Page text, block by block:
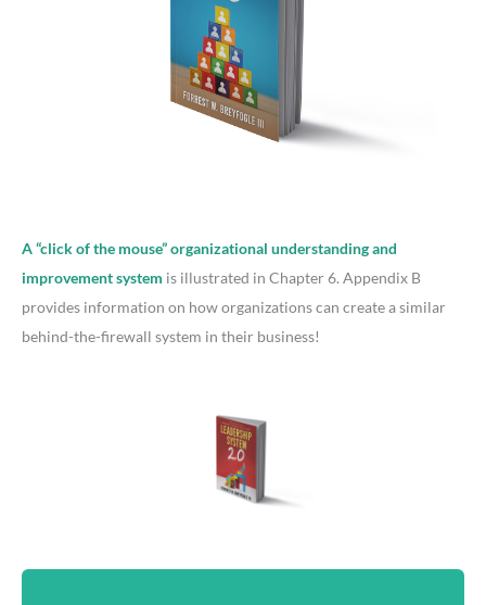
A “click of the mouse” organizational understanding and
improvement system is illustrated in Chapter 6. Appendix B
provides information on how organizations can create a similar
behind-the-firewall system in their business!